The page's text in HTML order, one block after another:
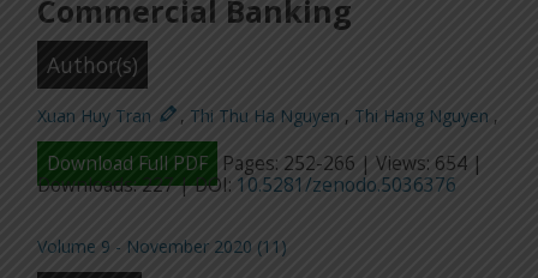
Commercial Banking
Author(s)
Xuan Huy Tran , Thi Thu Ha Nguyen , Thi Hang Nguyen ,
Download Full PDF
Pages: 252-266 | Views: 654 |
Downloads: 227 | DOI: 10.5281/zenodo.5036376
Volume 9 - November 2020 (11)